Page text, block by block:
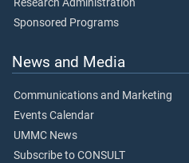
Sponsored Programs
News and Media
Communications and Marketing
Events Calendar
UMMC News
Subscribe to CONSULT